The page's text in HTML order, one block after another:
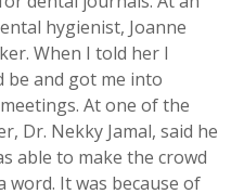
hygienist, Joanne
When I told her I
be and got me into
At one of the
Dr. Nekky Jamal, said he
able to make the crowd
word. It was because of